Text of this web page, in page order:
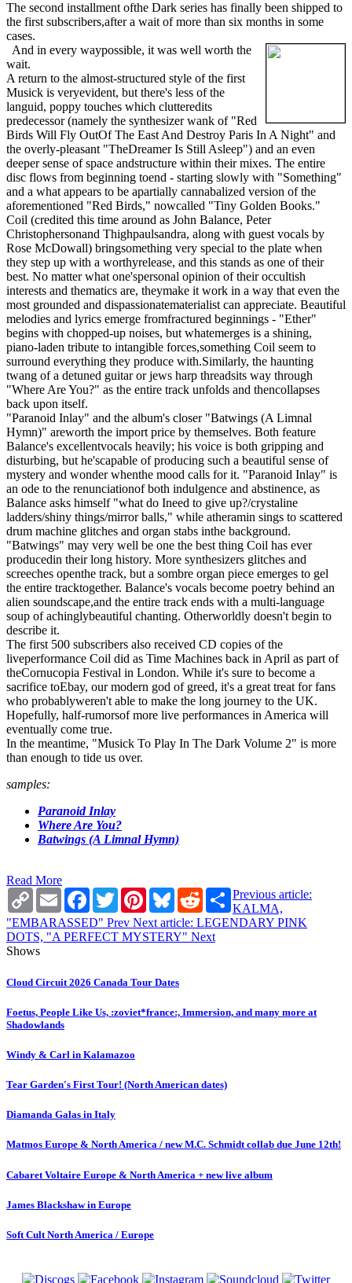
The second installment ofthe Dark series has finally been shipped to
the first subscribers,after a wait of more than six months in some
cases.
And in every waypossible, it was well worth the
wait.
A return to the almost-structured style of the first
Musick is veryevident, but there's less of the
languid, poppy touches which clutteredits
predecessor (namely the synthesizer wank of "Red
Birds Will Fly OutOf The East And Destroy Paris In A Night" and
the overly-pleasant "TheDreamer Is Still Asleep") and an even
deeper sense of space andstructure within their mixes. The entire
disc flows from beginning toend - starting slowly with "Something"
and a what appears to be apartially cannabalized version of the
aforementioned "Red Birds," nowcalled "Tiny Golden Books."
Coil (credited this time around as John Balance, Peter
Christophersonand Thighpaulsandra, along with guest vocals by
Rose McDowall) bringsomething very special to the plate when
they step up with a worthyrelease, and this stands as one of their
best. No matter what one'spersonal opinion of their occultish
interests and thematics are, theymake it work in a way that even the
most grounded and dispassionatematerialist can appreciate. Beautiful
melodies and lyrics emerge fromfractured beginnings - "Ether"
begins with chopped-up noises, but whatemerges is a shining,
piano-laden tribute to intangible forces,something Coil seem to
surround everything they produce with.Similarly, the haunting
twang of a detuned guitar or jews harp threadsits way through
"Where Are You?" as the entire track unfolds and thencollapses
back upon itself.
"Paranoid Inlay" and the album's closer "Batwings (A Limnal
Hymn)" areworth the import price by themselves. Both feature
Balance's excellentvocals heavily; his voice is both gripping and
disturbing, but he'scapable of producing such a beautiful sense of
mystery and wonder whenthe mood calls for it. "Paranoid Inlay" is
an ode to the renunciationof both indulgence and abstinence, as
Balance asks himself "what do Ineed to give up?/crystaline
ladders/shiny things/mirror balls," while atheramin sings to scattered
drum machine glitches and organ stabs inthe background.
"Batwings" may very well be one the best thing Coil has ever
producedin their long history. More synthesizers glitches and
screeches openthe track, but a sombre organ piece emerges to gel
the entire tracktogether. Balance's vocals become poetry behind an
alien soundscape,and the entire track ends with a multi-language
soup of achinglybeautiful chanting. Otherworldly doesn't begin to
describe it.
The first 500 subscribers also received CD copies of the
liveperformance Coil did as Time Machines back in April as part of
theCornucopia Festival in London. While it's sure to become a
sacrifice toEbay, our modern god of greed, it's a great treat for fans
who probablyweren't able to make the long journey to the UK.
Hopefully, half-rumorsof more live performances in America will
eventually come true.
In the meantime, "Musick To Play In The Dark Volume 2" is more
than enough to tide us over.
samples:
Paranoid Inlay
Where Are You?
Batwings (A Limnal Hymn)
Read More
Copy
Link
Email Facebook
TwitterPinterestBlueskyRedditShare
Previous article:
KALMA,
"EMBARASSED" Prev Next article: LEGENDARY PINK
DOTS, "A PERFECT MYSTERY" Next
Shows
Cloud Circuit 2026 Canada Tour Dates
Foetus, People Like Us, :zoviet*france:, Immersion, and many more at
Shadowlands
Windy & Carl in Kalamazoo
Tear Garden's First Tour! (North American dates)
Diamanda Galas in Italy
Matmos Europe & North America / new M.C. Schmidt collab due June 12th!
Cabaret Voltaire Europe & North America + new live album
James Blackshaw in Europe
Soft Cult North America / Europe